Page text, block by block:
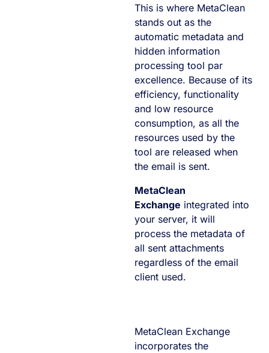
This is where MetaClean
stands out as the
automatic metadata and
hidden information
processing tool par
excellence. Because of its
efficiency, functionality
and low resource
consumption, as all the
resources used by the
tool are released when
the email is sent.
MetaClean
Exchange integrated into
your server, it will
process the metadata of
all sent attachments
regardless of the email
client used.
MetaClean Exchange
incorporates the